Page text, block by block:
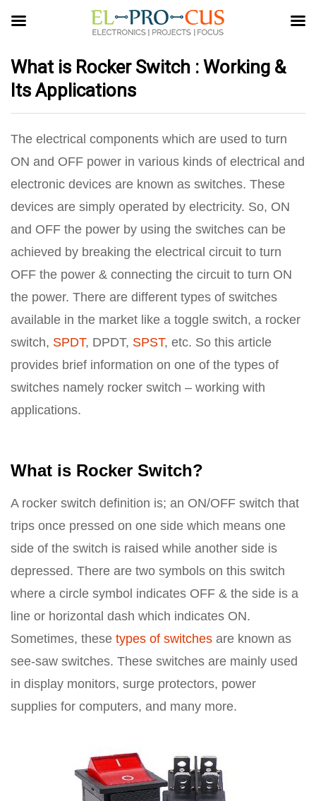
What is Rocker Switch : Working &
Its Applications
The electrical components which are used to turn
ON and OFF power in various kinds of electrical and
electronic devices are known as switches. These
devices are simply operated by electricity. So, ON
and OFF the power by using the switches can be
achieved by breaking the electrical circuit to turn
OFF the power & connecting the circuit to turn ON
the power. There are different types of switches
available in the market like a toggle switch, a rocker
switch, SPDT, DPDT, SPST, etc. So this article
provides brief information on one of the types of
switches namely rocker switch – working with
applications.
What is Rocker Switch?
A rocker switch definition is; an ON/OFF switch that
trips once pressed on one side which means one
side of the switch is raised while another side is
depressed. There are two symbols on this switch
where a circle symbol indicates OFF & the side is a
line or horizontal dash which indicates ON.
Sometimes, these types of switches are known as
see-saw switches. These switches are mainly used
in display monitors, surge protectors, power
supplies for computers, and many more.